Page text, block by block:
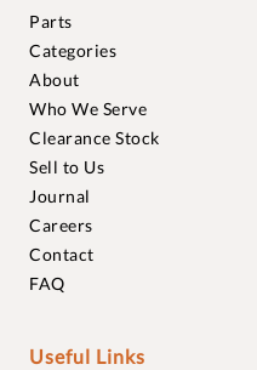
Parts
Categories
About
Who We Serve
Clearance Stock
Sell to Us
Journal
Careers
Contact
FAQ
Useful Links